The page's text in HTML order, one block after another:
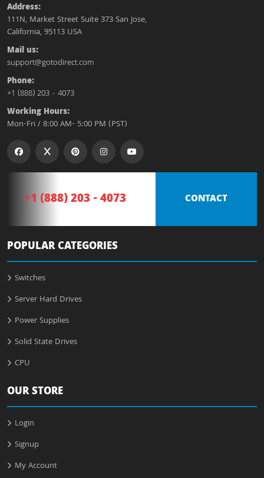
Address:
111N, Market Street Suite 373 San Jose,
California, 95113 USA
Mail us:
support@gotodirect.com
Phone:
+1 (888) 203 - 4073
Working Hours:
Mon-Fri / 8:00 AM- 5:00 PM (PST)
+1 (888) 203 - 4073 CONTACT
POPULAR CATEGORIES
Switches
Server Hard Drives
Power Supplies
Solid State Drives
CPU
OUR STORE
Login
Signup
My Account